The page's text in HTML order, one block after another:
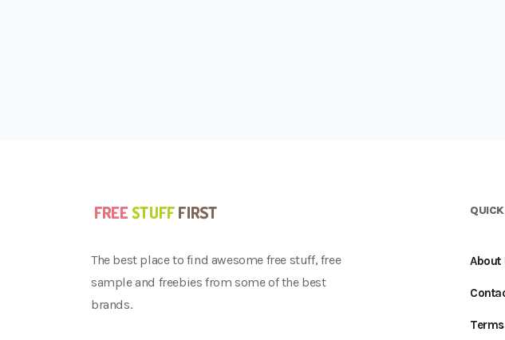
The best place to find awesome free stuff, free
sample and freebies from some of the best
brands.
About